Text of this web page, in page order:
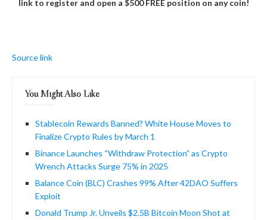
link to register and open a $500 FREE position on any coin!
Source link
You Might Also Like
Stablecoin Rewards Banned? White House Moves to
Finalize Crypto Rules by March 1
Binance Launches “Withdraw Protection” as Crypto
Wrench Attacks Surge 75% in 2025
Balance Coin (BLC) Crashes 99% After 42DAO Suffers
Exploit
Donald Trump Jr. Unveils $2.5B Bitcoin Moon Shot at